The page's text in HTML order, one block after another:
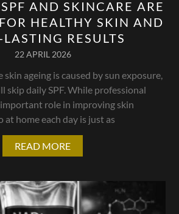
AND SKINCARE ARE
HEALTHY SKIN AND
RESULTS
22 APRIL 2026
ageing is caused by sun exposure,
skip daily SPF. While professional
role in improving skin
home each day is just as
READ MORE